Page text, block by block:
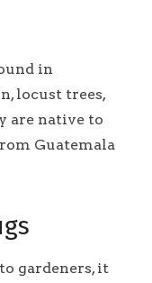
in
locust trees,
are native to
Guatemala
gardeners, it